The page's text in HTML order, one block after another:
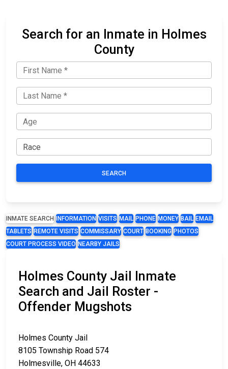
Search for an Inmate in Holmes
County
SEARCH
INMATE SEARCH INFORMATION VISITS MAIL PHONE MONEY BAIL EMAIL
TABLETS REMOTE VISITS COMMISSARY COURT BOOKING PHOTOS
COURT PROCESS VIDEO NEARBY JAILS
Holmes County Jail Inmate
Search and Jail Roster -
Offender Mugshots
Holmes County Jail
8105 Township Road 574
Holmesville, OH 44633